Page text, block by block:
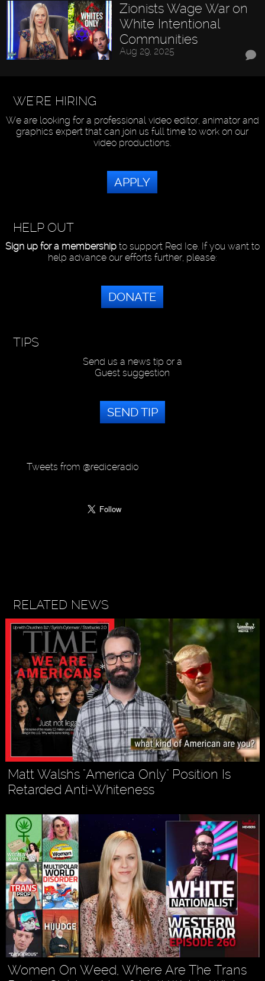
Zionists Wage War on
White Intentional
Communities
Aug 29, 2025
WE'RE HIRING
We are looking for a professional video editor, animator and
graphics expert that can join us full time to work on our
video productions.
APPLY
HELP OUT
Sign up for a membershipto support Red Ice. If you want to
help advance our efforts further, please:
DONATE
TIPS
Send us a news tip or a
Guest suggestion
SEND TIP
Tweets from @rediceradio
RELATED NEWS
Matt Walsh's "America Only" Position Is
Retarded Anti-Whiteness
Women On Weed, Where Are The Trans